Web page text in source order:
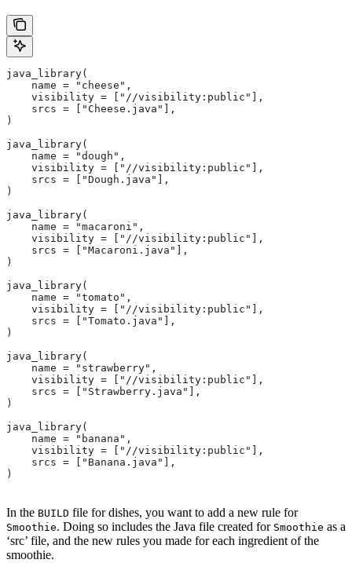
java_library(
    name = "cheese",
    visibility = ["//visibility:public"],
    srcs = ["Cheese.java"],
)
java_library(
    name = "dough",
    visibility = ["//visibility:public"],
    srcs = ["Dough.java"],
)
java_library(
    name = "macaroni",
    visibility = ["//visibility:public"],
    srcs = ["Macaroni.java"],
)
java_library(
    name = "tomato",
    visibility = ["//visibility:public"],
    srcs = ["Tomato.java"],
)
java_library(
    name = "strawberry",
    visibility = ["//visibility:public"],
    srcs = ["Strawberry.java"],
)
java_library(
    name = "banana",
    visibility = ["//visibility:public"],
    srcs = ["Banana.java"],
)
In the BUILD file for dishes, you want to add a new rule for
Smoothie. Doing so includes the Java file created for Smoothie as a
‘src’ file, and the new rules you made for each ingredient of the
smoothie.